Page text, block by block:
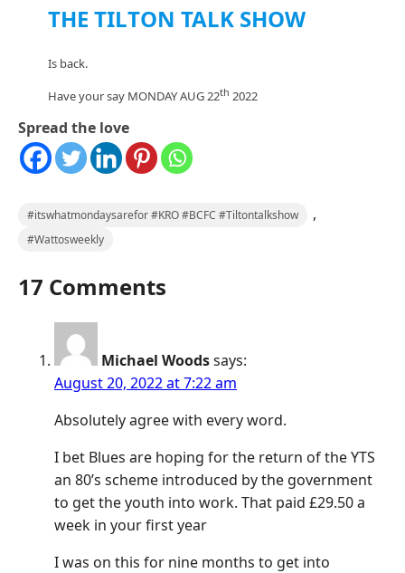
THE TILTON TALK SHOW
Is back.
Have your say MONDAY AUG 22th 2022
Spread the love
#itswhatmondaysarefor #KRO #BCFC #Tiltontalkshow ,
#Wattosweekly
17 Comments
Michael Woodssays:
August 20, 2022 at 7:22 am
Absolutely agree with every word.
I bet Blues are hoping for the return of the YTS
an 80’s scheme introduced by the government
to get the youth into work. That paid £29.50 a
week in your first year
I was on this for nine months to get into